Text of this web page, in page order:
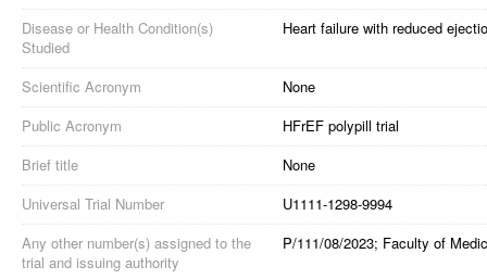
Disease or Health Condition(s)
Studied
Heart failure with reduced
Scientific Acronym
None
Public Acronym
HFrEF polypill trial
Brief title
None
Universal Trial Number
U1111-1298-9994
Any other number(s) assigned to the
trial and issuing authority
P/111/08/2023; Faculty of